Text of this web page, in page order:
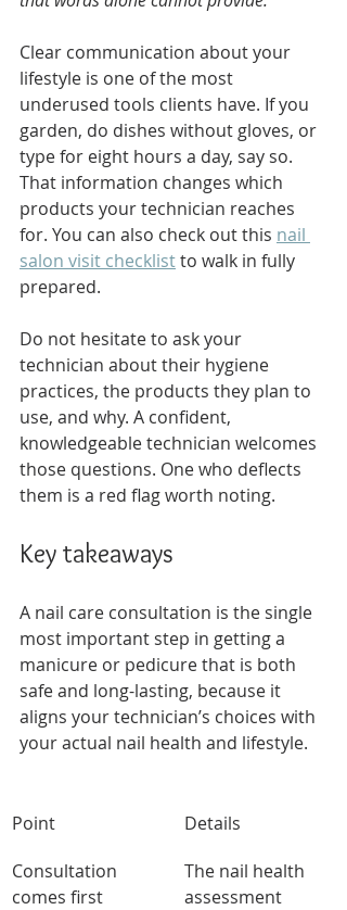
Clear communication about your
lifestyle is one of the most
underused tools clients have. If you
garden, do dishes without gloves, or
type for eight hours a day, say so.
That information changes which
products your technician reaches
for. You can also check out this nail
salon visit checklist to walk in fully
prepared.
Do not hesitate to ask your
technician about their hygiene
practices, the products they plan to
use, and why. A confident,
knowledgeable technician welcomes
those questions. One who deflects
them is a red flag worth noting.
Key takeaways
A nail care consultation is the single
most important step in getting a
manicure or pedicure that is both
safe and long-lasting, because it
aligns your technician’s choices with
your actual nail health and lifestyle.
Point
Details
Consultation
comes first
The nail health
assessment